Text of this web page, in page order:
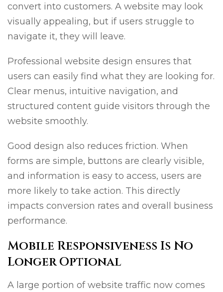
convert into customers. A website may look
visually appealing, but if users struggle to
navigate it, they will leave.
Professional website design ensures that
users can easily find what they are looking for.
Clear menus, intuitive navigation, and
structured content guide visitors through the
website smoothly.
Good design also reduces friction. When
forms are simple, buttons are clearly visible,
and information is easy to access, users are
more likely to take action. This directly
impacts conversion rates and overall business
performance.
Mobile Responsiveness Is No
Longer Optional
A large portion of website traffic now comes